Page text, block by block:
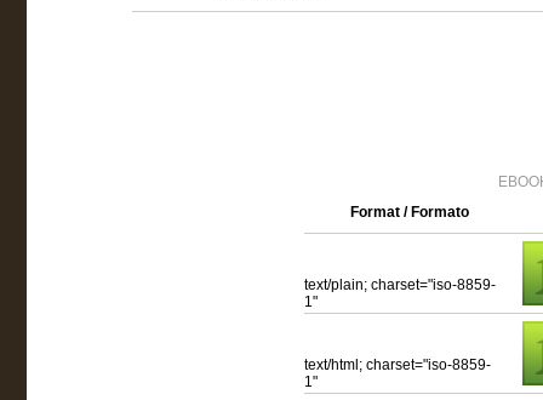
Format / Formato
text/plain; charset="iso-8859-
1"
text/html; charset="iso-8859-
1"